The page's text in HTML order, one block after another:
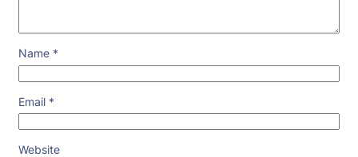
Name *
Email *
Website